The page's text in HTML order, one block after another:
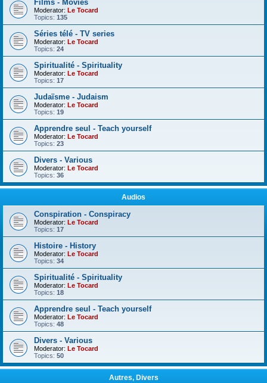
Films - Movies
Moderator: Le Tocard
Topics: 135
Séries télé - TV series
Moderator: Le Tocard
Topics: 24
Spiritualité - Spirituality
Moderator: Le Tocard
Topics: 17
Judaïsme - Judaism
Moderator: Le Tocard
Topics: 19
Apprendre seul - Teach yourself
Moderator: Le Tocard
Topics: 23
Divers - Various
Moderator: Le Tocard
Topics: 36
Audios
Conspiration - Conspiracy
Moderator: Le Tocard
Topics: 17
Histoire - History
Moderator: Le Tocard
Topics: 34
Spiritualité - Spirituality
Moderator: Le Tocard
Topics: 18
Apprendre seul - Teach yourself
Moderator: Le Tocard
Topics: 48
Divers - Various
Moderator: Le Tocard
Topics: 50
Autres, Divers